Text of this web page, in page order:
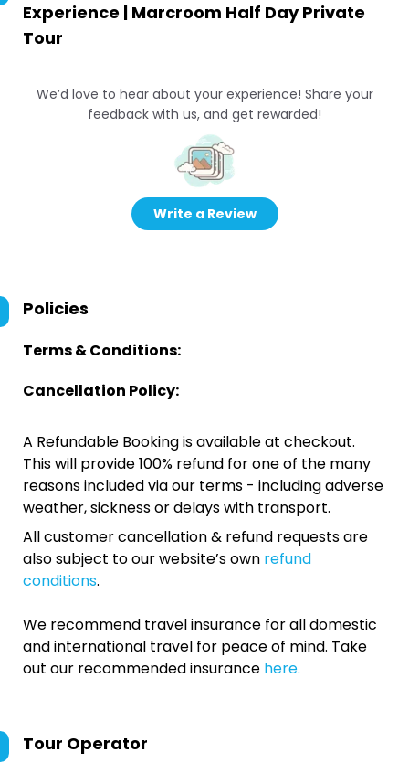
Experience | Marcroom Half Day Private
Tour
We’d love to hear about your experience! Share your
feedback with us, and get rewarded!
Write a Review
Policies
Terms & Conditions:
Cancellation Policy:
A Refundable Booking is available at checkout.
This will provide 100% refund for one of the many
reasons included via our terms - including adverse
weather, sickness or delays with transport.
All customer cancellation & refund requests are
also subject to our website’s own refund
conditions.
We recommend travel insurance for all domestic
and international travel for peace of mind. Take
out our recommended insurance here.
Tour Operator